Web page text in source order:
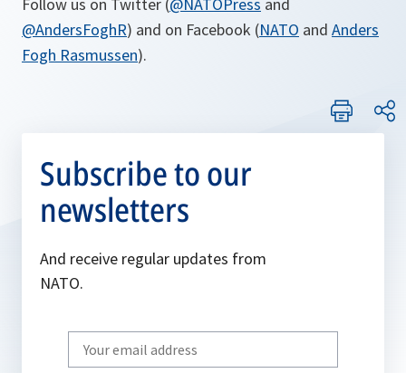
@AndersFoghR) and on Facebook (NATO and Anders
Fogh Rasmussen).
Subscribe to our
newsletters
And receive regular updates from
NATO.
Write
your